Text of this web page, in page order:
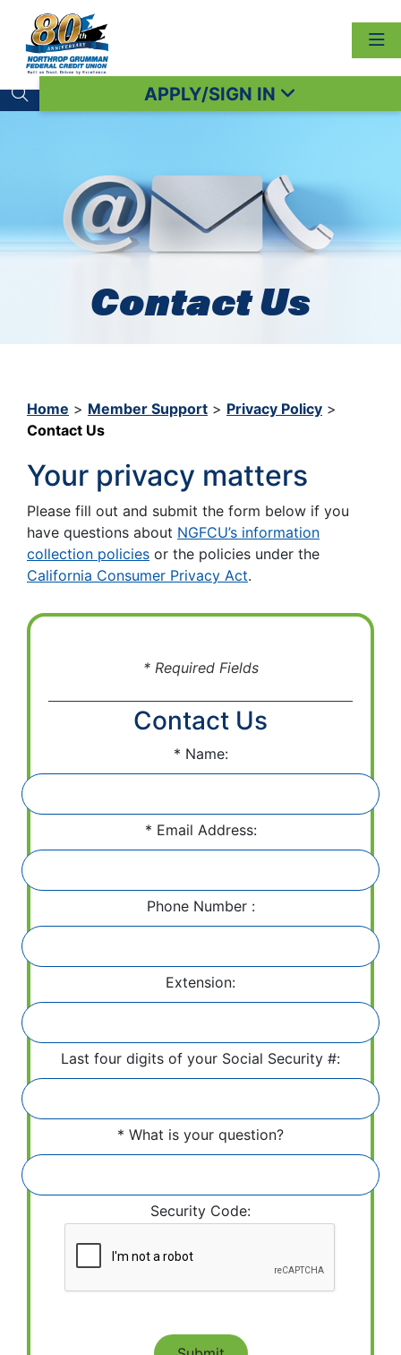
Search toggleAPPLY/SIGN IN
Contact Us
Home > Member Support > Privacy Policy >
Contact Us
Your privacy matters
Please fill out and submit the form below if you
have questions about NGFCU’s information
collection policies or the policies under the
California Consumer Privacy Act.
* Required Fields
Contact Us
Name:
Email Address:
Phone Number :
Extension:
Last four digits of your Social Security #:
What is your question?
Security Code: